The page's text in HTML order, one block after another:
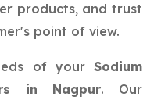
products, and trust
point of view.
of your Sodium
in Nagpur. Our